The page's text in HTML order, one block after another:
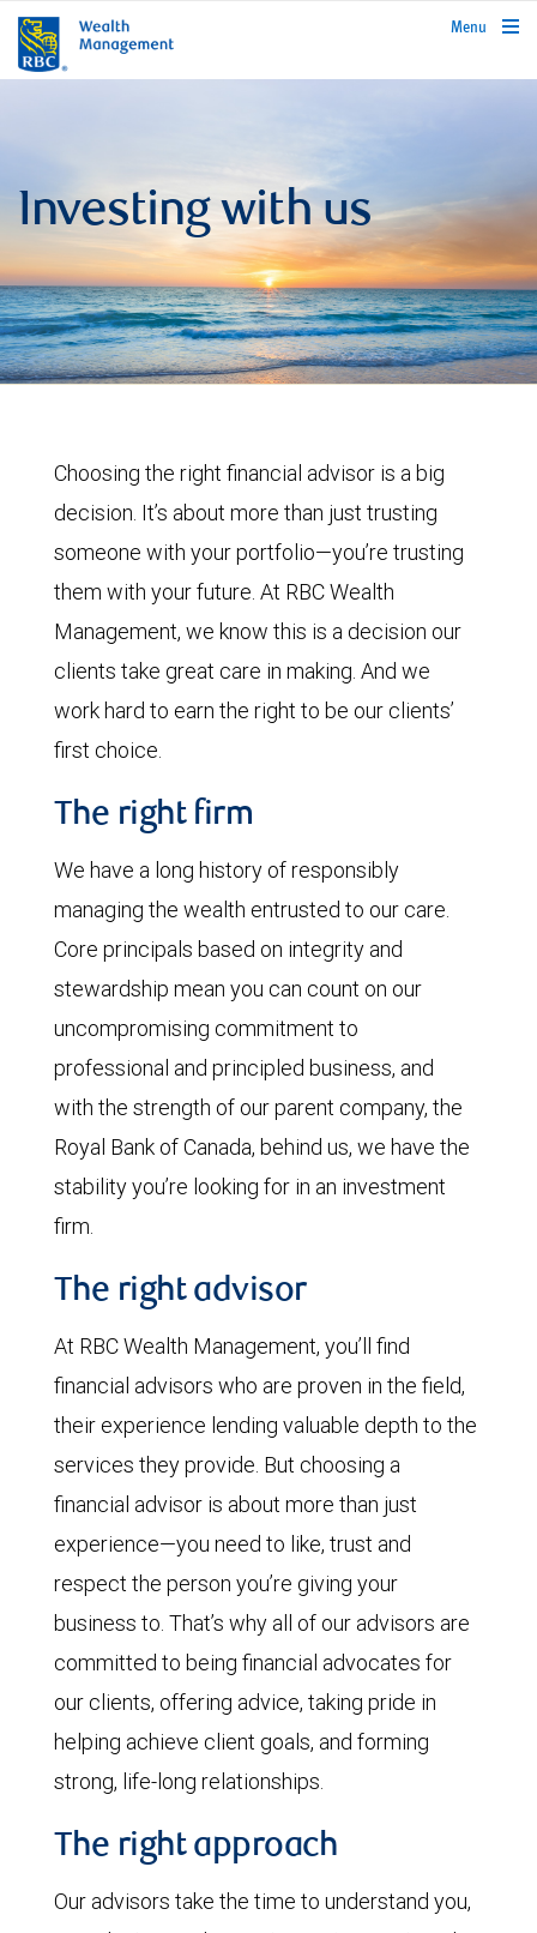
rbcwealthmanagement.com
Menu
Investing with us
Choosing the right financial advisor is a big
decision. It’s about more than just trusting
someone with your portfolio—you’re trusting
them with your future. At RBC Wealth
Management, we know this is a decision our
clients take great care in making. And we
work hard to earn the right to be our clients’
first choice.
The right firm
We have a long history of responsibly
managing the wealth entrusted to our care.
Core principals based on integrity and
stewardship mean you can count on our
uncompromising commitment to
professional and principled business, and
with the strength of our parent company, the
Royal Bank of Canada, behind us, we have the
stability you’re looking for in an investment
firm.
The right advisor
At RBC Wealth Management, you’ll find
financial advisors who are proven in the field,
their experience lending valuable depth to the
services they provide. But choosing a
financial advisor is about more than just
experience—you need to like, trust and
respect the person you’re giving your
business to. That’s why all of our advisors are
committed to being financial advocates for
our clients, offering advice, taking pride in
helping achieve client goals, and forming
strong, life-long relationships.
The right approach
Our advisors take the time to understand you,